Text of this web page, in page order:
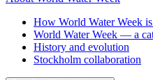
How World Water Week
World Water Week — a
History and evolution
Stockholm collaboration